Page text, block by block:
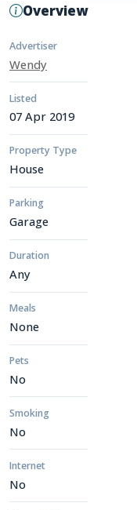
Overview
Advertiser
Wendy
Listed
07 Apr 2019
Property Type
House
Parking
Garage
Duration
Any
Meals
None
Pets
No
Smoking
No
Internet
No